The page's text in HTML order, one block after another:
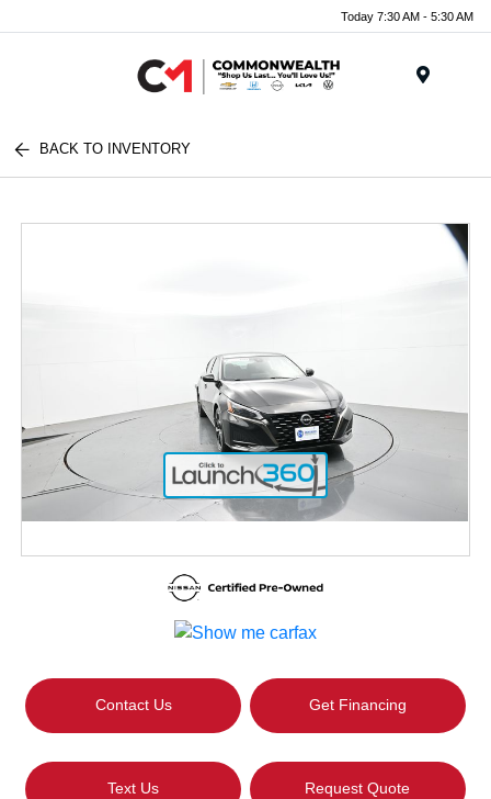
Today 7:30 AM - 5:30 AM
BACK TO INVENTORY
Contact Us Get Financing
Text Us Request Quote